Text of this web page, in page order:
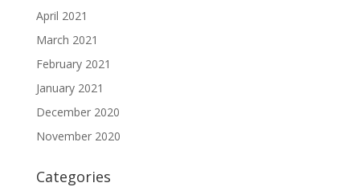
April 2021
March 2021
February 2021
January 2021
December 2020
November 2020
Categories